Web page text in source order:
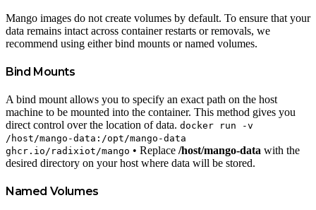
Mango images do not create volumes by default. To ensure that your
data remains intact across container restarts or removals, we
recommend using either bind mounts or named volumes.
Bind Mounts
A bind mount allows you to specify an exact path on the host
machine to be mounted into the container. This method gives you
direct control over the location of data. docker run -v
/host/mango-data:/opt/mango-data
ghcr.io/radixiot/mango • Replace /host/mango-data with the
desired directory on your host where data will be stored.
Named Volumes